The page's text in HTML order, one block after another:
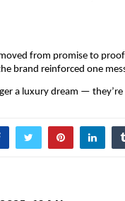
from promise to
brand reinforced one
a luxury dream —